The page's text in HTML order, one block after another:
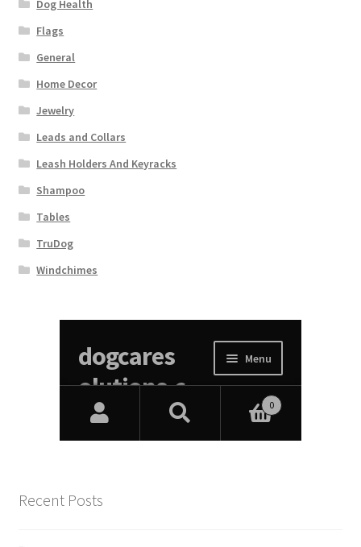
Dog Health
Flags
General
Home Decor
Jewelry
Leads and Collars
Leash Holders And Keyracks
Shampoo
Tables
TruDog
Windchimes
Recent Posts